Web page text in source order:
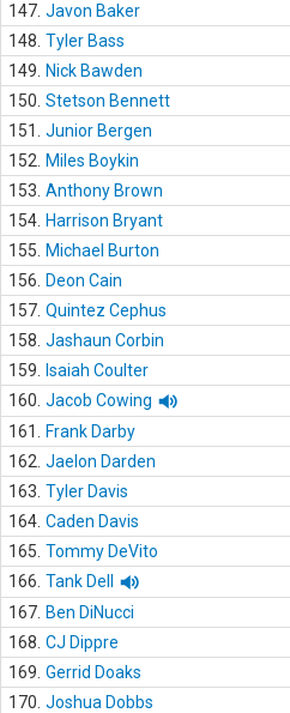
147. Javon Baker
148. Tyler Bass
149.
Nick Bawden
150. Stetson Bennett
151.
Junior Bergen
152.
Miles Boykin
153. Anthony Brown
154. Harrison Bryant
155.
Michael Burton
156.
Deon Cain
157. Quintez Cephus
158. Jashaun Corbin
159.
Isaiah Coulter
160. Jacob Cowing
161.
Frank Darby
162. Jaelon Darden
163. Tyler Davis
164. Caden Davis
165. Tommy DeVito
166. Tank Dell
167. Ben DiNucci
168. CJ Dippre
169. Gerrid Doaks
170. Joshua Dobbs